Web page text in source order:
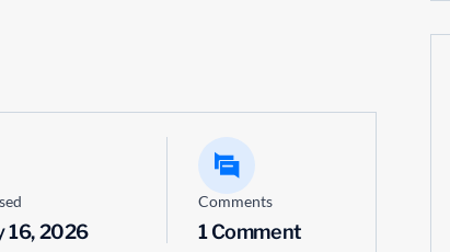
16, 2026
Comments
1 Comment